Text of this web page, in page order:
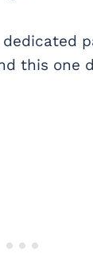
this one